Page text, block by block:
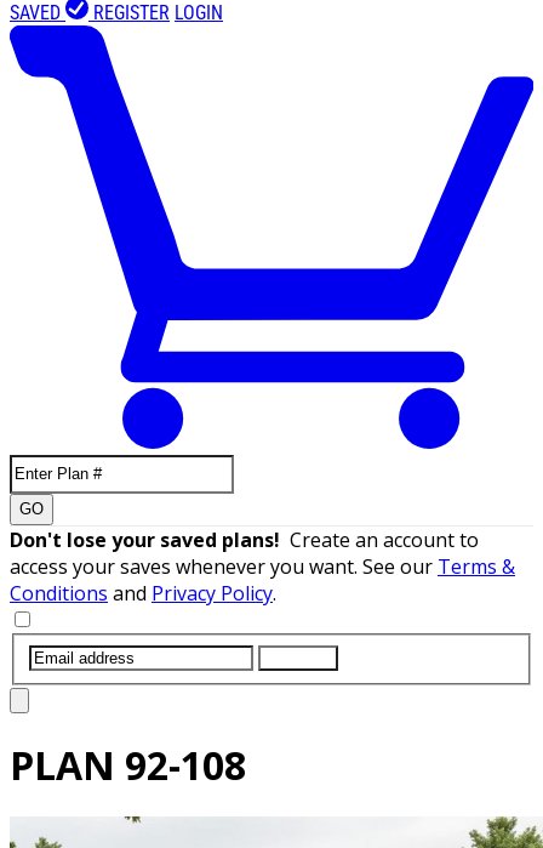
SAVED REGISTER LOGIN
GO
Don't lose your saved plans! Create an account to
access your saves whenever you want. See our Terms &
Conditions and Privacy Policy.
PLAN 92-108